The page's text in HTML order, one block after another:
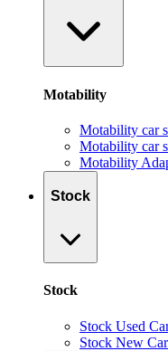
Motability
Motability car
Motability car
Motability
Stock
Stock
Stock Used
Stock New